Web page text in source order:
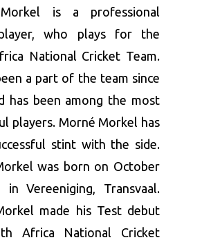
is a professional
who plays for the
National Cricket Team.
a part of the team since
has been among the most
players. Morné Morkel has
stint with the side.
was born on October
in Vereeniging, Transvaal.
made his Test debut
Africa National Cricket